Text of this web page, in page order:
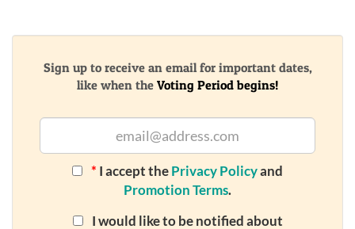
Sign up to receive an email for important dates,
like when the Voting Period begins!
* I accept thePrivacy Policyand
Promotion Terms.
I would like to be notified about